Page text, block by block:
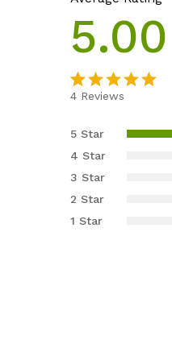
5.00
out of 5
customer
ratings
4 Reviews
5 Star
4 Star
3 Star
2 Star
1 Star